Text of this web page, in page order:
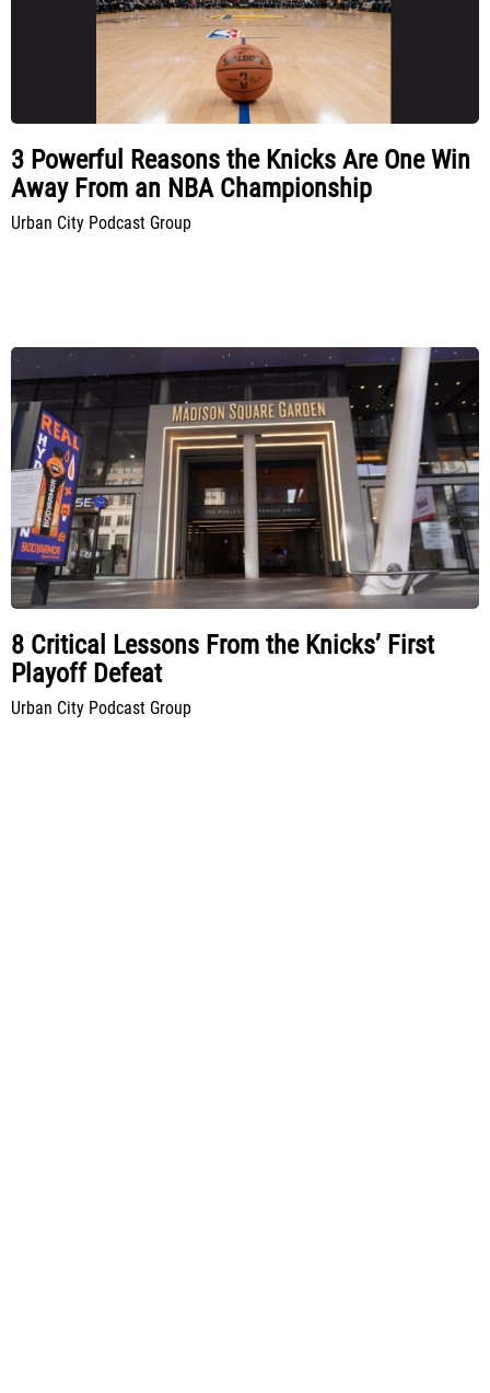
3 Powerful Reasons the Knicks Are One Win
Away From an NBA Championship
Urban City Podcast Group
8 Critical Lessons From the Knicks’ First
Playoff Defeat
Urban City Podcast Group